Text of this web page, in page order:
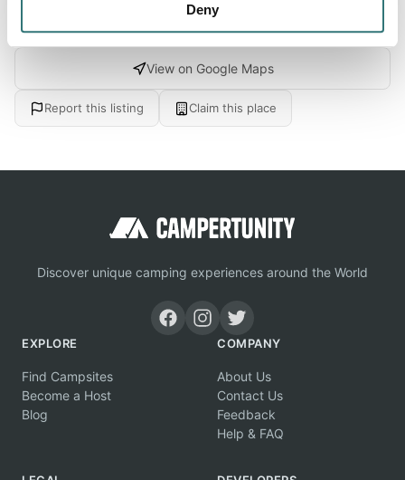
Deny
Location
View on Google Maps
Report this listing Claim this place
Discover unique camping experiences around the World
EXPLORE
Find Campsites
Become a Host
Blog
COMPANY
About Us
Contact Us
Feedback
Help & FAQ